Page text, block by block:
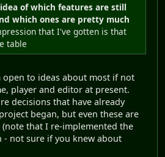
of which features are still
which ones are pretty much
that I've gotten is that
table
open to ideas about most if not
player and editor at present.
decisions that have already
began, but even these are
that I re-implemented the
- not sure if you knew about